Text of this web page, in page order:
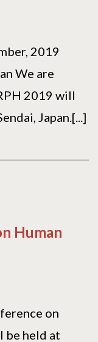
2019
We are
2019 will
Japan.[...]
Human
on
be held at